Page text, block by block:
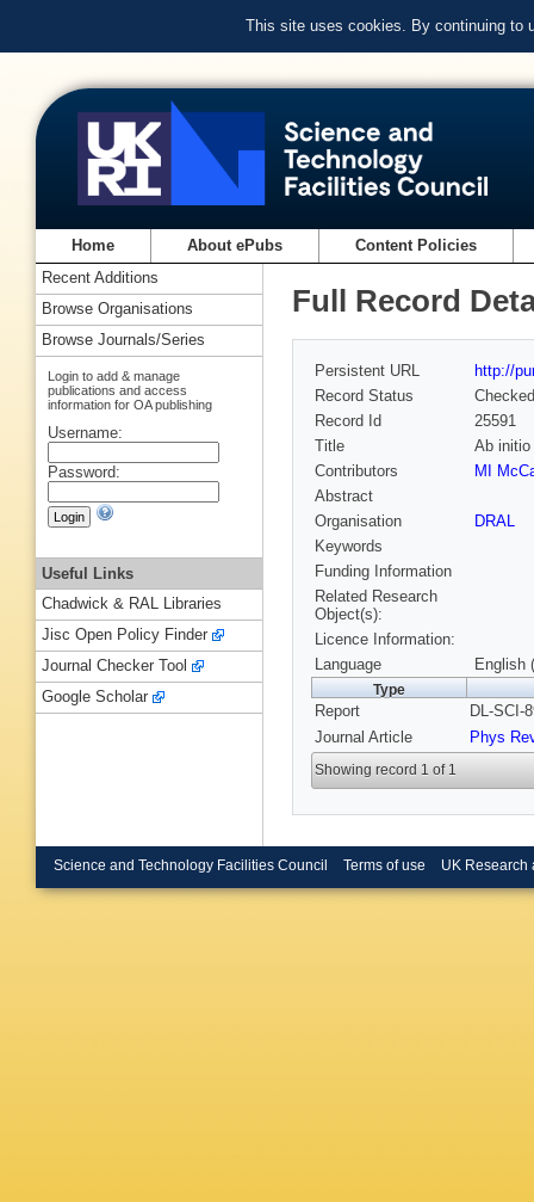
This site uses cookies. By continuing to
Home About ePubs Content Policies
Full Record
Persistent URL
http://
Record Status
Checked
Record Id
25591
Title
Ab initio
Contributors
MI
Abstract
Organisation
DRAL
Keywords
Funding Information
Related Research
Object(s):
Licence Information:
Language
English
Type
Report
DL-SCI-
Journal Article
Phys
Showing record 1 of 1
Recent Additions
Browse Organisations
Browse Journals/Series
Login to add & manage
publications and access
information for OA publishing
Username:
Password:
Useful Links
Chadwick & RAL Libraries
Jisc Open Policy Finder
Journal Checker Tool
Google Scholar
Science and Technology Facilities Council Terms of use UK Research